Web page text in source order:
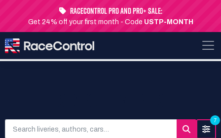
RaceControl Pro and Pro+ Sale:
Get 24% off your first month - Code USTP-MONTH
7